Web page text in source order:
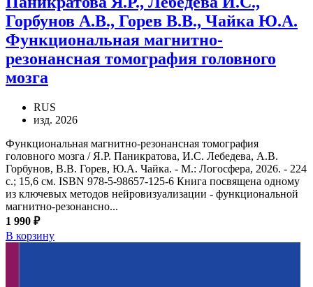
Горбунов А.В., Горев В.В., Чайка Ю.А.
Функциональная магнитно-
резонансная томография головного
мозга
RUS
изд. 2026
Функциональная магнитно-резонансная томография
головного мозга / Я.Р. Паникратова, И.С. Лебедева, А.В.
Горбунов, В.В. Горев, Ю.А. Чайка. - М.: Логосфера, 2026. - 224
с.; 15,6 см. ISBN 978-5-98657-125-6 Книга посвящена одному
из ключевых методов нейровизуализации - функциональной
магнитно-резонансно...
1 990 ₽
В корзину